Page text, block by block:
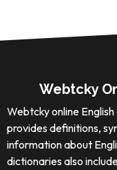
Webtcky
Webtcky online
provides definitions,
information about
dictionaries also